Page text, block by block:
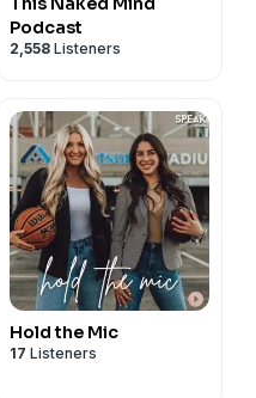
Podcast
2,558 Listeners
Hold the Mic
17 Listeners